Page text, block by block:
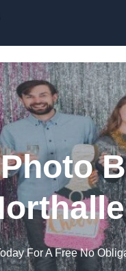
For A Free No